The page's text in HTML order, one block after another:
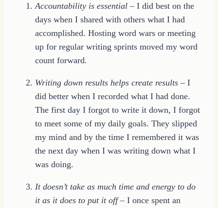
Accountability is essential – I did best on the
days when I shared with others what I had
accomplished. Hosting word wars or meeting
up for regular writing sprints moved my word
count forward.
Writing down results helps create results – I
did better when I recorded what I had done.
The first day I forgot to write it down, I forgot
to meet some of my daily goals. They slipped
my mind and by the time I remembered it was
the next day when I was writing down what I
was doing.
It doesn’t take as much time and energy to do
it as it does to put it off– I once spent an